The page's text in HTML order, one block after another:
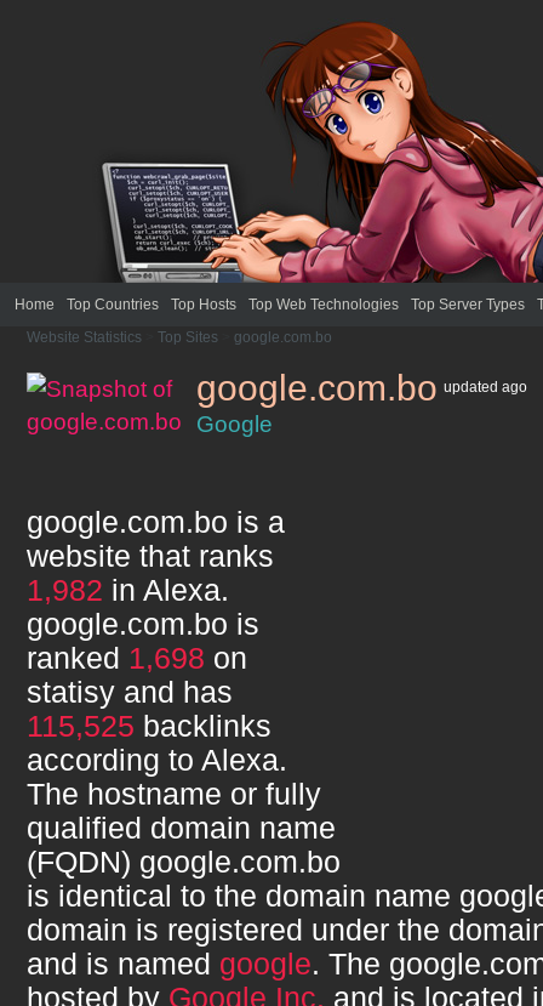
Home Top Countries Top Hosts Top Web Technologies Top Server Types
Website Statistics
Top Sites google.com.bo
google.com.bo updated ago
Google
google.com.bo is a
website that ranks
1,982 in Alexa.
google.com.bo is
ranked 1,698 on
statisy and has
115,525 backlinks
according to Alexa.
The hostname or fully
qualified domain name
(FQDN) google.com.bo
is identical to the domain name
domain is registered under the
and is named google. The
hosted by Google Inc. and is located